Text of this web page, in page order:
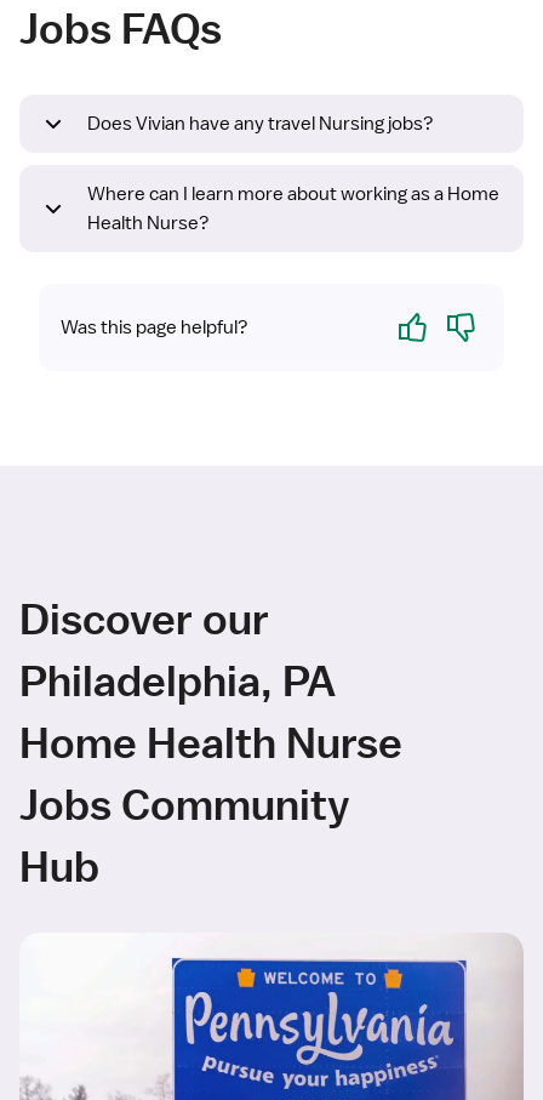
Jobs FAQs
Does Vivian have any travel Nursing jobs?
Where can I learn more about working as a Home
Health Nurse?
Was this page helpful? Yes No
Discover our
Philadelphia, PA
Home Health Nurse
Jobs Community
Hub